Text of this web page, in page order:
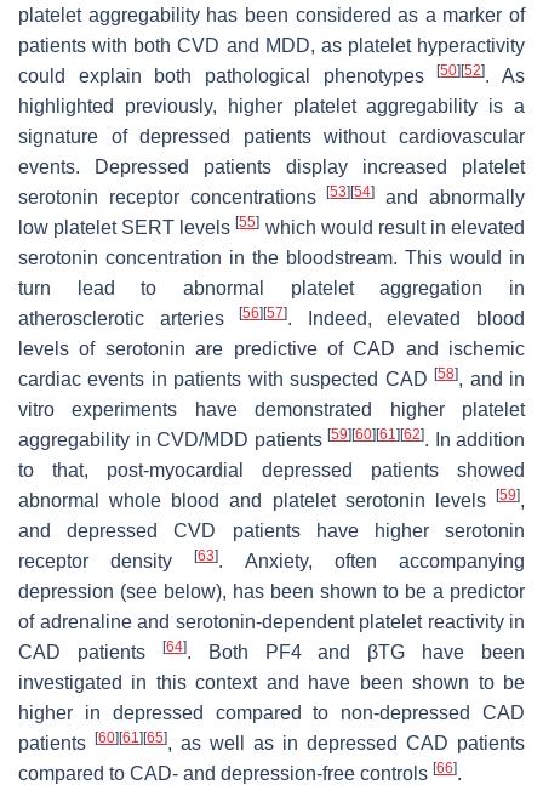
platelet aggregability has been considered as a marker of
patients with both CVD and MDD, as platelet hyperactivity
could explain both pathological phenotypes[50] [52]. As
highlighted previously, higher platelet aggregability is a
signature of depressed patients without cardiovascular
events. Depressed patients display increased platelet
serotonin receptor concentrations[53] [54]
and abnormally
low platelet SERT levels[55] which would result in elevated
serotonin concentration in the bloodstream. This would in
turn lead to abnormal platelet aggregation in
atherosclerotic arteries[56] [57]. Indeed, elevated blood
levels of serotonin are predictive of CAD and ischemic
cardiac events in patients with suspected CAD[58], and in
vitro experiments have demonstrated higher platelet
aggregability in CVD/MDD patients [59] [60] [61] [62]. In addition
to that, post-myocardial depressed patients showed
abnormal whole blood and platelet serotonin levels
[59],
and depressed CVD patients have higher serotonin
receptor density[63]. Anxiety, often accompanying
depression (see below), has been shown to be a predictor
of adrenaline and serotonin-dependent platelet reactivity in
CAD patients
[64]. Both PF4 and βTG have been
investigated in this context and have been shown to be
higher in depressed compared to non-depressed CAD
patients
[60] [61] [65], as well as in depressed CAD patients
compared to CAD- and depression-free controls [66].